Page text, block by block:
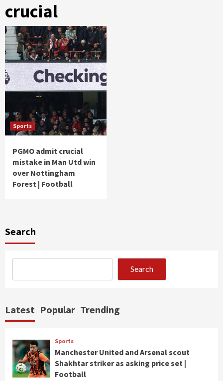
crucial
Sports
PGMO admit crucial
mistake in Man Utd win
over Nottingham
Forest | Football
Search
Search
Latest Popular Trending
Sports
Manchester United and Arsenal scout
Shakhtar striker as asking price set |
Football